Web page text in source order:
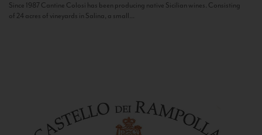
Since 1987 Cantine Colosi has been producing native Sicilian wines. Consisting
of 24 acres of vineyards in Salina, a small...